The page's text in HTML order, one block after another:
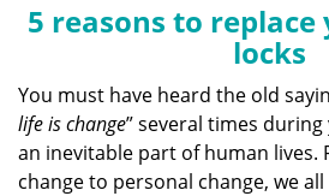
5 reasons to
locks
You must have heard the old
life is change” several times
an inevitable part of human lives.
change to personal change, we